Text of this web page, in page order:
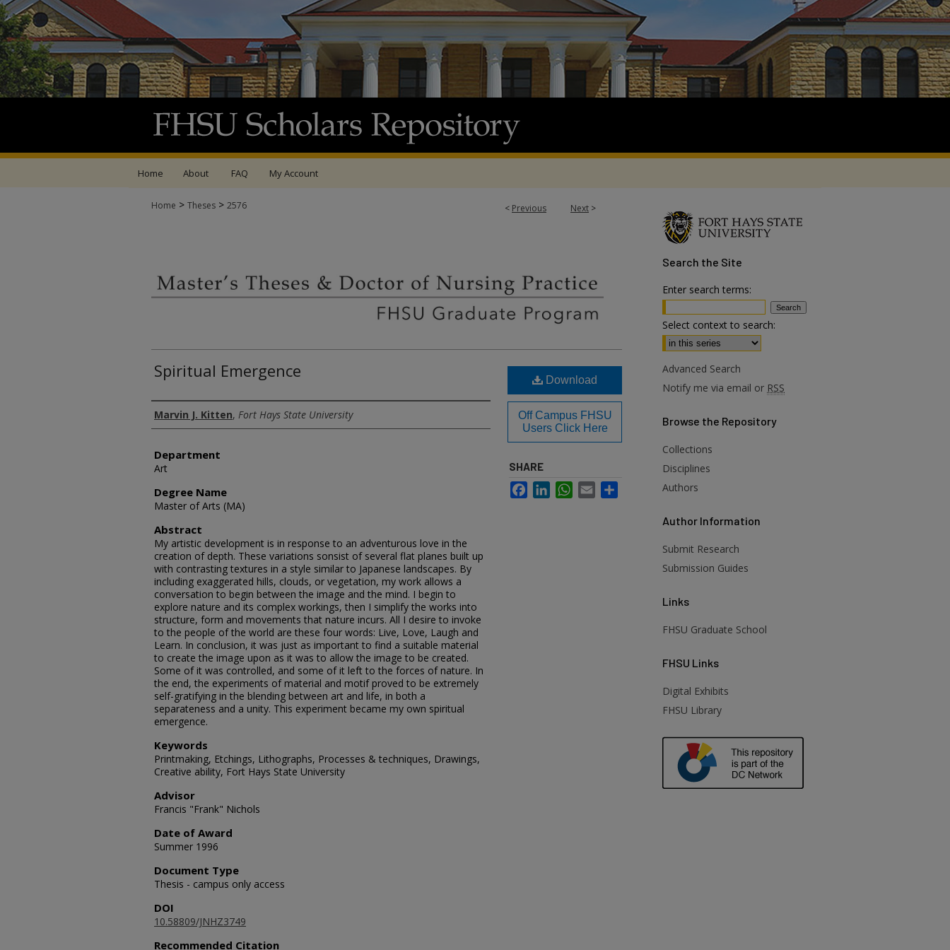
Home About FAQ My Account
< Previous Next >
Home > Theses > 2576
Spiritual Emergence
Author
Marvin J. Kitten, Fort Hays State University
Department
Art
Degree Name
Master of Arts (MA)
Abstract
My artistic development is in response to an adventurous love in the
creation of depth. These variations sonsist of several flat planes built up
with contrasting textures in a style similar to Japanese landscapes. By
including exaggerated hills, clouds, or vegetation, my work allows a
conversation to begin between the image and the mind. I begin to
explore nature and its complex workings, then I simplify the works into
structure, form and movements that nature incurs. All I desire to invoke
to the people of the world are these four words: Live, Love, Laugh and
Learn. In conclusion, it was just as important to find a suitable material
to create the image upon as it was to allow the image to be created.
Some of it was controlled, and some of it left to the forces of nature. In
the end, the experiments of material and motif proved to be extremely
self-gratifying in the blending between art and life, in both a
separateness and a unity. This experiment became my own spiritual
emergence.
Keywords
Printmaking, Etchings, Lithographs, Processes & techniques, Drawings,
Creative ability, Fort Hays State University
Advisor
Francis "Frank" Nichols
Date of Award
Summer 1996
Document Type
Thesis - campus only access
DOI
10.58809/JNHZ3749
Recommended Citation
Download
Off Campus FHSU
Users Click Here
SHARE
FacebookLinkedInWhatsApp
Email
Search the Site
Enter search terms:
Select context to search:
Advanced Search
Notify me via email or RSS
Browse the Repository
Collections
Disciplines
Authors
Author Information
Submit Research
Submission Guides
Links
FHSU Graduate School
FHSU Links
Digital Exhibits
FHSU Library